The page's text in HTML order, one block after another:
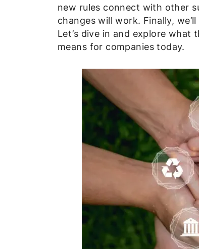
new rules connect with other
changes will work. Finally,
Let’s dive in and explore what
means for companies today.